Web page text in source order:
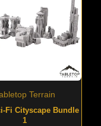
Terrain
Fi Cityscape Bundle
1